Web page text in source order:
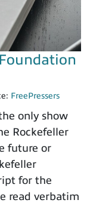
FreePressers
only show
Rockefeller
future or
for the
read verbatim